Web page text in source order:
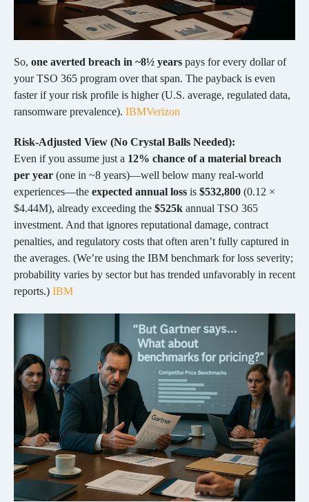
So, one averted breach in ~8½ years pays for every dollar of
your TSO 365 program over that span. The payback is even
faster if your risk profile is higher (U.S. average, regulated data,
ransomware prevalence). IBMVerizon
Risk-Adjusted View (No Crystal Balls Needed):
Even if you assume just a 12% chance of a material breach
per year (one in ~8 years)—well below many real-world
experiences—the expected annual loss is $532,800 (0.12 ×
$4.44M), already exceeding the $525k annual TSO 365
investment. And that ignores reputational damage, contract
penalties, and regulatory costs that often aren’t fully captured in
the averages. (We’re using the IBM benchmark for loss severity;
probability varies by sector but has trended unfavorably in recent
reports.) IBM